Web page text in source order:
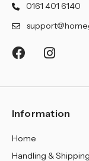
0161 401 6140
Information
Home
Handling & Shipping